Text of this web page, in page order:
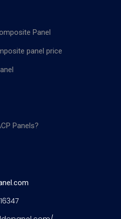
Panel
panel price
Panels?